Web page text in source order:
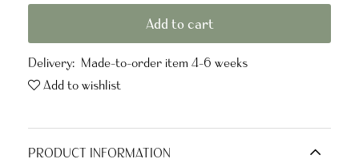
Add to cart
Delivery: Made-to-order item 4-6 weeks
Add to wishlist
PRODUCT INFORMATION